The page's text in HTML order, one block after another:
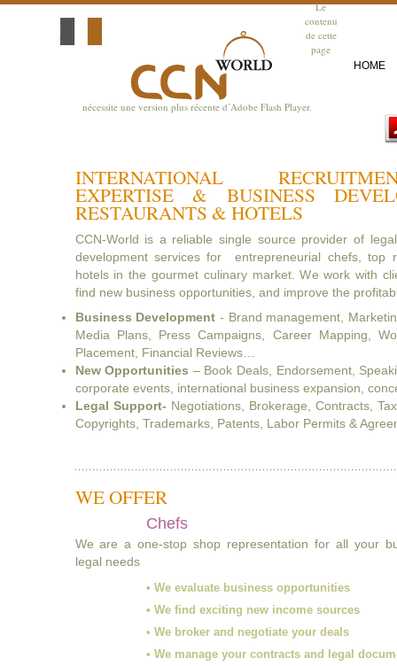
HOME
Le
contenu
de cette
page
nécessite une version plus récente d’Adobe Flash Player.
INTERNATIONAL
EXPERTISE & BUSINESS
RESTAURANTS & HOTELS
CCN-World is a reliable single source provider of
development services for entrepreneurial chefs, top
hotels in the gourmet culinary market. We work with
find new business opportunities, and improve the
Business Development - Brand management,
Media Plans, Press Campaigns, Career Mapping,
Placement, Financial Reviews…
New Opportunities – Book Deals, Endorsement,
corporate events, international business expansion,
Legal Support- Negotiations, Brokerage, Contracts,
Copyrights, Trademarks, Patents, Labor Permits &
WE OFFER
Chefs
We are a one-stop shop representation for all your
legal needs
• We evaluate business opportunities
• We find exciting new income sources
• We broker and negotiate your deals
• We manage your contracts and legal